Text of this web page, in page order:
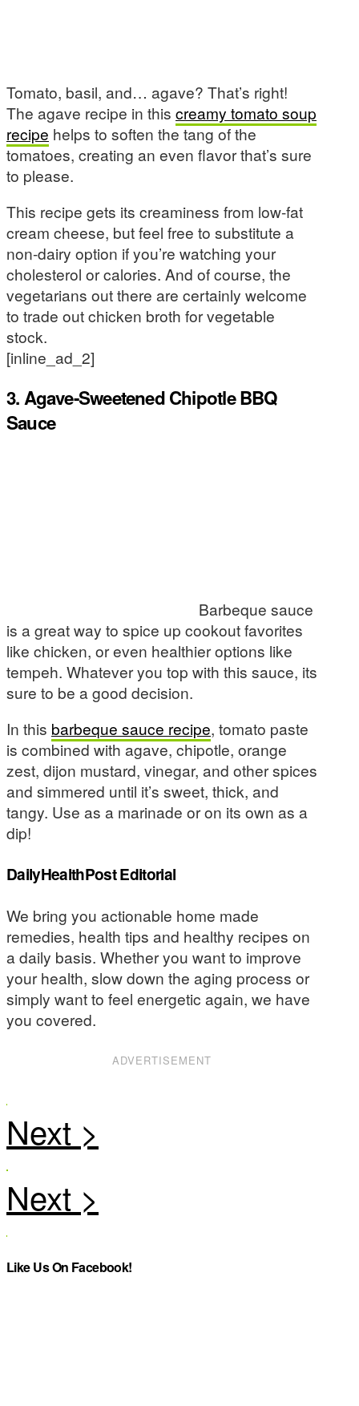
Tomato, basil, and… agave? That’s right!
The agave recipe in this creamy tomato soup
recipe helps to soften the tang of the
tomatoes, creating an even flavor that’s sure
to please.
This recipe gets its creaminess from low-fat
cream cheese, but feel free to substitute a
non-dairy option if you’re watching your
cholesterol or calories. And of course, the
vegetarians out there are certainly welcome
to trade out chicken broth for vegetable
stock.
[inline_ad_2]
3. Agave-Sweetened Chipotle BBQ
Sauce
Barbeque sauce
is a great way to spice up cookout favorites
like chicken, or even healthier options like
tempeh. Whatever you top with this sauce, its
sure to be a good decision.
In this barbeque sauce recipe, tomato paste
is combined with agave, chipotle, orange
zest, dijon mustard, vinegar, and other spices
and simmered until it’s sweet, thick, and
tangy. Use as a marinade or on its own as a
dip!
DailyHealthPost Editorial
We bring you actionable home made
remedies, health tips and healthy recipes on
a daily basis. Whether you want to improve
your health, slow down the aging process or
simply want to feel energetic again, we have
you covered.
ADVERTISEMENT
Like Us On Facebook!